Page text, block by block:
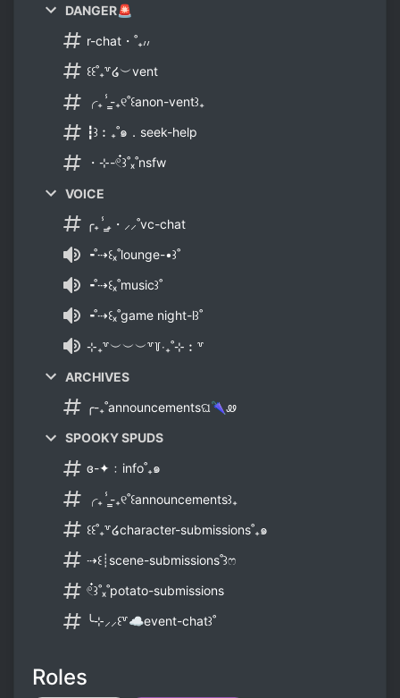
DANGER🚨
r-chat・˚₊៸៸
꒰꒰˚₊꒷໒︶vent
╭₊ⸯ̳-₊୧˚꒰anon-vent꒱₊
┇꒱︰₊˚๑．seek-help
・⊹-𓏲๋꒱˚ₓ˚nsfw
VOICE
╭₊ⸯ̳₊・⸝⸝˚vc-chat
╺˚⇢꒰ₓ˚lounge-•꒱˚
╺˚⇢꒰ₓ˚music꒱˚
╺˚⇢꒰ₓ˚game night-l꒱˚
⊹₊꒷︶︶︶꒷꒦‧₊˚⊹︰꒷
ARCHIVES
╭-₊˚announcementsଘ🌂ꮺ
SPOOKY SPUDS
ɞ-✦﹕info˚₊๑
╭₊ⸯ̳-₊୧˚꒰announcements꒱₊
꒰꒰˚₊꒷໒character-submissions˚₊๑
⇢꒰┊scene-submissions˚꒱ෆ
𓏲๋꒱˚ₓ˚potato-submissions
╰⊹⸝⸝꒰꒷☁event-chat꒱˚
Roles